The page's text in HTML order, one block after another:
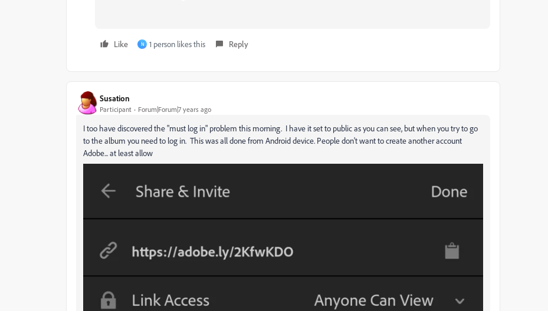
Like N 1 person likes this Reply
Susation
Participant Forum|Forum|7 years ago
I too have discovered the "must log in" problem this morning. I have it set to public as you can see, but when you try to go
to the album you need to log in. This was all done from Android device. People don't want to create another account
Adobe... at least allow